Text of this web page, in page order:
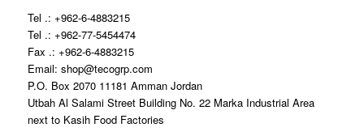
Tel .: +962-6-4883215
Tel .: +962-77-5454474
Fax .: +962-6-4883215
Email: shop@tecogrp.com
P.O. Box 2070 11181 Amman Jordan
Utbah Al Salami Street Building No. 22 Marka Industrial Area
next to Kasih Food Factories